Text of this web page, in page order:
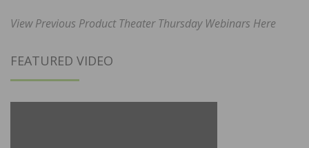
View Previous Product Theater Thursday Webinars Here
FEATURED VIDEO